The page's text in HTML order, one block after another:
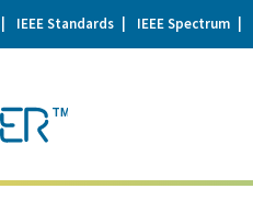
IEEE Standards IEEE Spectrum